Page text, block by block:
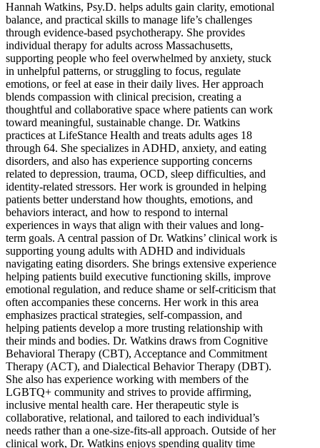
Hannah Watkins, Psy.D. helps adults gain clarity, emotional
balance, and practical skills to manage life’s challenges
through evidence-based psychotherapy. She provides
individual therapy for adults across Massachusetts,
supporting people who feel overwhelmed by anxiety, stuck
in unhelpful patterns, or struggling to focus, regulate
emotions, or feel at ease in their daily lives. Her approach
blends compassion with clinical precision, creating a
thoughtful and collaborative space where patients can work
toward meaningful, sustainable change. Dr. Watkins
practices at LifeStance Health and treats adults ages 18
through 64. She specializes in ADHD, anxiety, and eating
disorders, and also has experience supporting concerns
related to depression, trauma, OCD, sleep difficulties, and
identity-related stressors. Her work is grounded in helping
patients better understand how thoughts, emotions, and
behaviors interact, and how to respond to internal
experiences in ways that align with their values and long-
term goals. A central passion of Dr. Watkins’ clinical work is
supporting young adults with ADHD and individuals
navigating eating disorders. She brings extensive experience
helping patients build executive functioning skills, improve
emotional regulation, and reduce shame or self-criticism that
often accompanies these concerns. Her work in this area
emphasizes practical strategies, self-compassion, and
helping patients develop a more trusting relationship with
their minds and bodies. Dr. Watkins draws from Cognitive
Behavioral Therapy (CBT), Acceptance and Commitment
Therapy (ACT), and Dialectical Behavior Therapy (DBT).
She also has experience working with members of the
LGBTQ+ community and strives to provide affirming,
inclusive mental health care. Her therapeutic style is
collaborative, relational, and tailored to each individual’s
needs rather than a one-size-fits-all approach. Outside of her
clinical work, Dr. Watkins enjoys spending quality time